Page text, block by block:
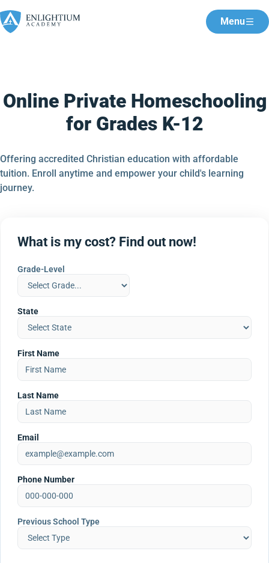
Menu
Online Private Homeschooling
for Grades K-12
Offering accredited Christian education with affordable
tuition. Enroll anytime and empower your child's learning
journey.
What is my cost? Find out now!
Grade-Level
State
First Name
Last Name
Email
Phone Number
Previous School Type